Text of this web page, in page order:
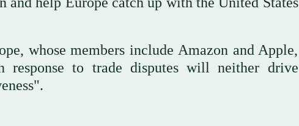
whose members include Amazon and Apple,
response to trade disputes will neither drive